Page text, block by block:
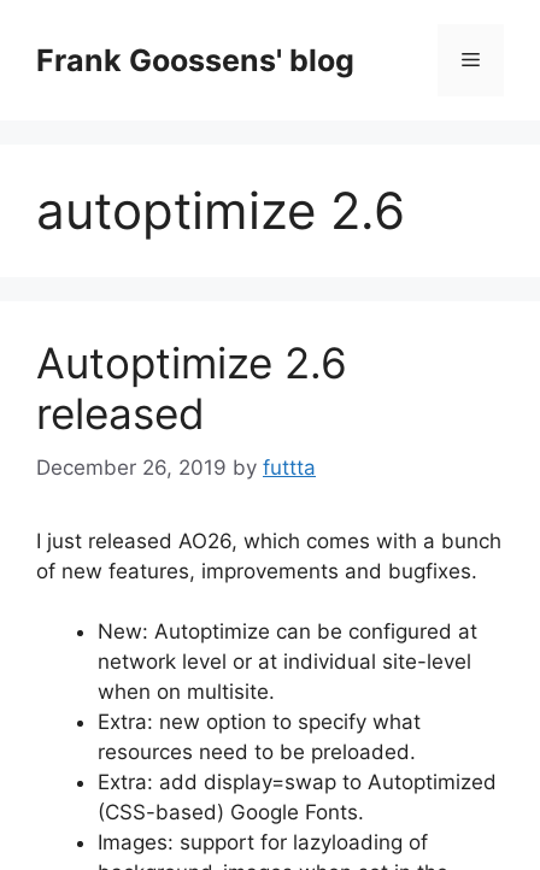
contentFrank Goossens' blog Menu
autoptimize 2.6
Autoptimize 2.6
released
December 26, 2019 by futtta
I just released AO26, which comes with a bunch
of new features, improvements and bugfixes.
New: Autoptimize can be configured at
network level or at individual site-level
when on multisite.
Extra: new option to specify what
resources need to be preloaded.
Extra: add display=swap to Autoptimized
(CSS-based) Google Fonts.
Images: support for lazyloading of